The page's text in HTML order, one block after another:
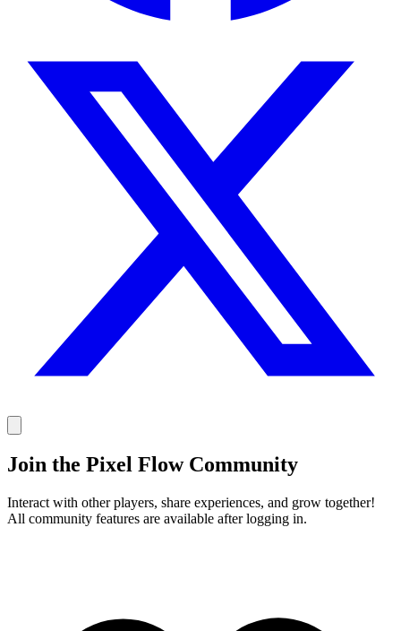
Join the Pixel Flow Community
Interact with other players, share experiences, and grow together!
All community features are available after logging in.